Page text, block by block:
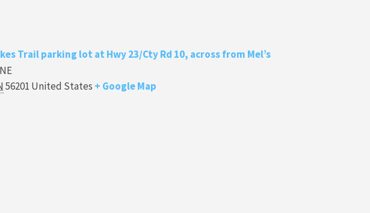
Trail parking lot at Hwy 23/Cty Rd 10, across from Mel’s
56201 United States + Google Map